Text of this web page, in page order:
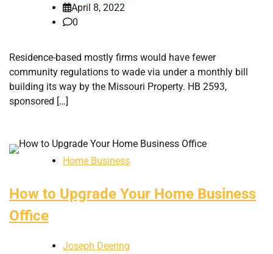
April 8, 2022
0
Residence-based mostly firms would have fewer
community regulations to wade via under a monthly bill
building its way by the Missouri Property. HB 2593,
sponsored […]
Home Business
How to Upgrade Your Home Business
Office
Joseph Deering